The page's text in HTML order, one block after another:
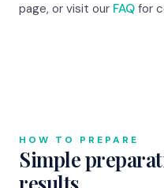
page, or visit our FAQ for
HOW TO PREPARE
Simple
results